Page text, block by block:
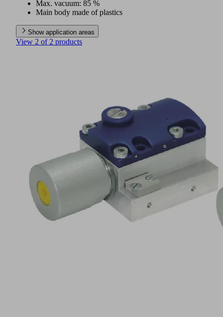
Max. vacuum: 85 %
Main body made of plastics
Show application areas
View 2 of 2 products